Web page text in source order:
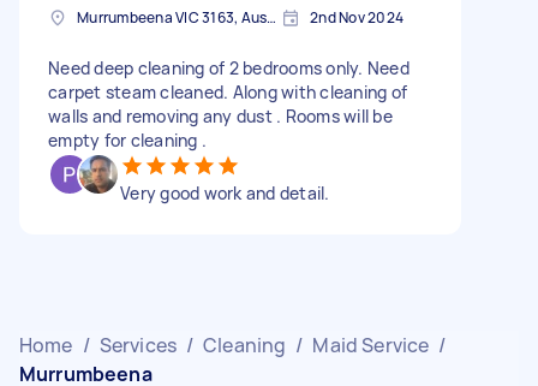
Murrumbeena VIC 3163, Australia 2nd Nov 2024
Need deep cleaning of 2 bedrooms only. Need
carpet steam cleaned. Along with cleaning of
walls and removing any dust . Rooms will be
empty for cleaning .
Very good work and detail.
Home / Services / Cleaning / Maid Service /
Murrumbeena